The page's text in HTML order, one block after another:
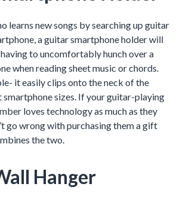
learns new songs by searching up guitar
a guitar smartphone holder will
to uncomfortably hunch over a
when reading sheet music or chords.
it easily clips onto the neck of the
sizes. If your guitar-playing
loves technology as much as they
go wrong with purchasing them a gift
the two.
Hanger